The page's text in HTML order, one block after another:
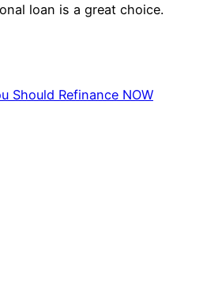
loan is a great choice.